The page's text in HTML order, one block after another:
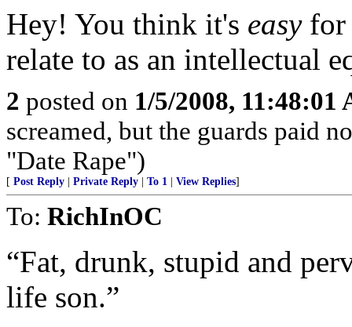
Hey! You think it's easyfor
relate to as an intellectual
2 posted on 1/5/2008, 11:48:01
screamed, but the guards paid
"Date Rape")
[ Post Reply Private Reply To 1 View Replies]
To: RichInOC
“Fat, drunk, stupid and
life son.”